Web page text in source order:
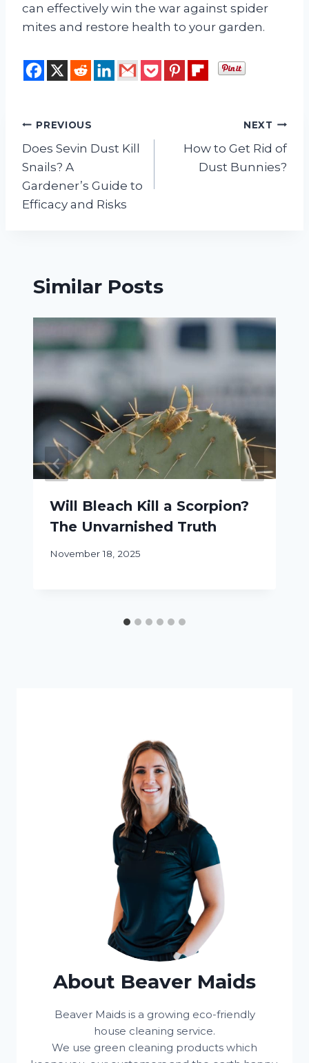
can effectively win the war against spider
mites and restore health to your garden.
Post
navigation
PREVIOUS
Does Sevin Dust Kill
Snails? A
Gardener’s Guide to
Efficacy and Risks
NEXT
How to Get Rid of
Dust Bunnies?
Similar Posts
Will Bleach Kill a Scorpion?
The Unvarnished Truth
November 18, 2025
About Beaver Maids
Beaver Maids is a growing eco-friendly
house cleaning service.
We use green cleaning products which